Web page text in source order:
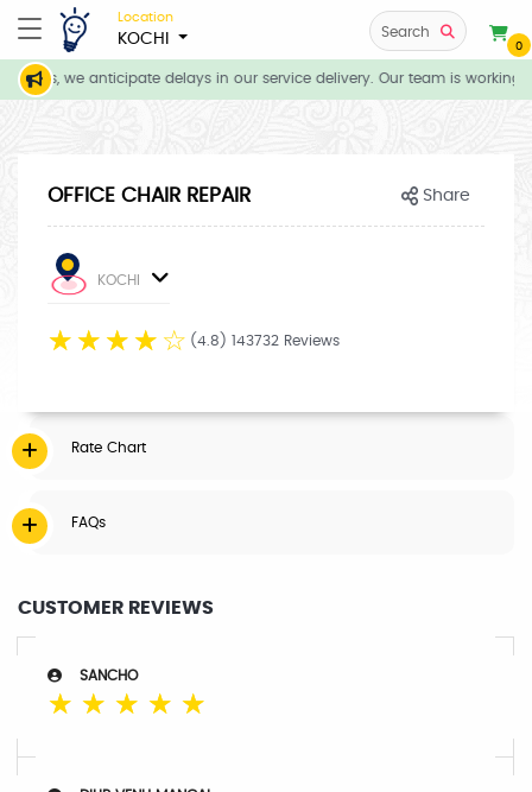
Location
KOCHI Search
0
we anticipate delays in our service delivery. Our team is
OFFICE CHAIR REPAIR Share
KOCHI
☆ ☆ ☆ ☆ ☆ (4.8) 143732 Reviews
Rate Chart
FAQs
CUSTOMER REVIEWS
SANCHO
☆ ☆ ☆ ☆ ☆